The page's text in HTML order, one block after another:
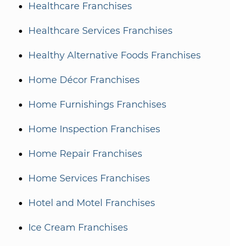
Healthcare Franchises
Healthcare Services Franchises
Healthy Alternative Foods Franchises
Home Décor Franchises
Home Furnishings Franchises
Home Inspection Franchises
Home Repair Franchises
Home Services Franchises
Hotel and Motel Franchises
Ice Cream Franchises